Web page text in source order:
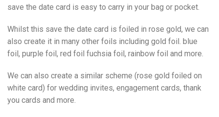
save the date card is easy to carry in your bag or pocket.
Whilst this save the date card is foiled in rose gold, we can
also create it in many other foils including gold foil. blue
foil, purple foil, red foil fuchsia foil, rainbow foil and more.
We can also create a similar scheme (rose gold foiled on
white card) for wedding invites, engagement cards, thank
you cards and more.